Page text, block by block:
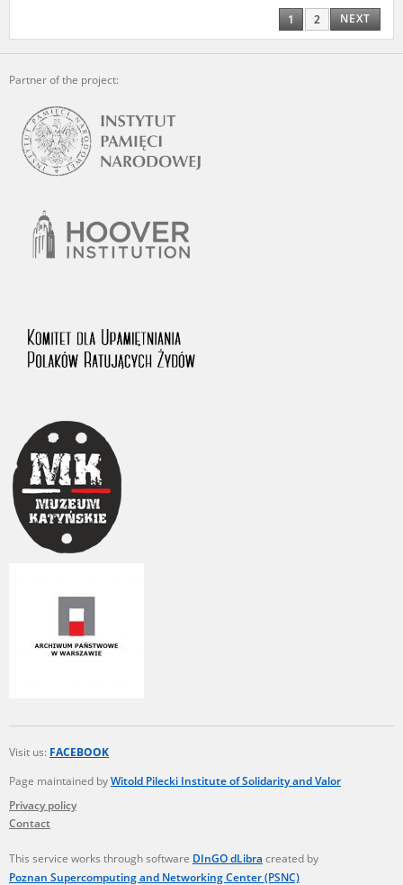
1 2 NEXT
Partner of the project:
Visit us: FACEBOOK
Page maintained byWitold Pilecki Institute of Solidarity and Valor
Privacy policy
Contact
This service works through software DInGO dLibra created by
Poznan Supercomputing and Networking Center (PSNC)